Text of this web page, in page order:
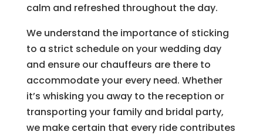
calm and refreshed throughout the day.
We understand the importance of sticking
to a strict schedule on your wedding day
and ensure our chauffeurs are there to
accommodate your every need. Whether
it’s whisking you away to the reception or
transporting your family and bridal party,
we make certain that every ride contributes